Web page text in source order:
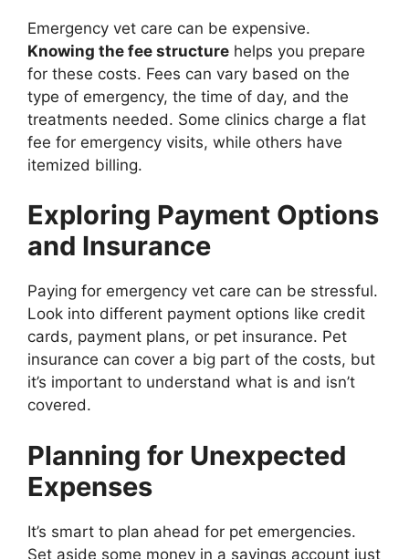
Emergency vet care can be expensive.
Knowing the fee structure helps you prepare
for these costs. Fees can vary based on the
type of emergency, the time of day, and the
treatments needed. Some clinics charge a flat
fee for emergency visits, while others have
itemized billing.
Exploring Payment Options
and Insurance
Paying for emergency vet care can be stressful.
Look into different payment options like credit
cards, payment plans, or pet insurance. Pet
insurance can cover a big part of the costs, but
it’s important to understand what is and isn’t
covered.
Planning for Unexpected
Expenses
It’s smart to plan ahead for pet emergencies.
Set aside some money in a savings account just